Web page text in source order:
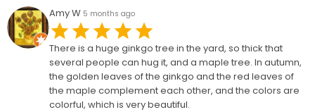
Amy W 5 months ago
There is a huge ginkgo tree in the yard, so thick that
several people can hug it, and a maple tree. In autumn,
the golden leaves of the ginkgo and the red leaves of
the maple complement each other, and the colors are
colorful, which is very beautiful.